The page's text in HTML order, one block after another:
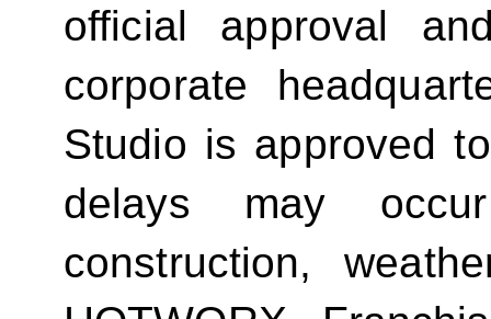
official approval
corporate
Studio is approved
delays may
construction,